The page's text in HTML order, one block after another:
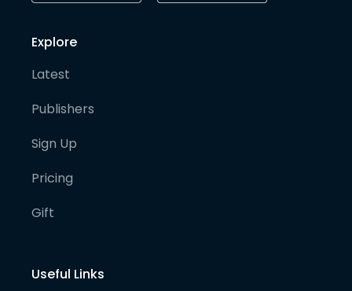
Explore
Latest
Publishers
Sign Up
Pricing
Gift
Useful Links